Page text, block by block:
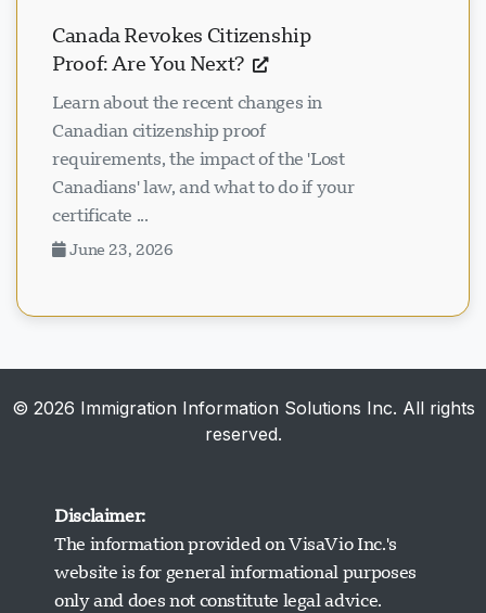
Canada Revokes Citizenship
Proof: Are You Next?
Learn about the recent changes in
Canadian citizenship proof
requirements, the impact of the 'Lost
Canadians' law, and what to do if your
certificate ...
June 23, 2026
© 2026 Immigration Information Solutions Inc. All rights
reserved.
Disclaimer:
The information provided on VisaVio Inc.'s
website is for general informational purposes
only and does not constitute legal advice.